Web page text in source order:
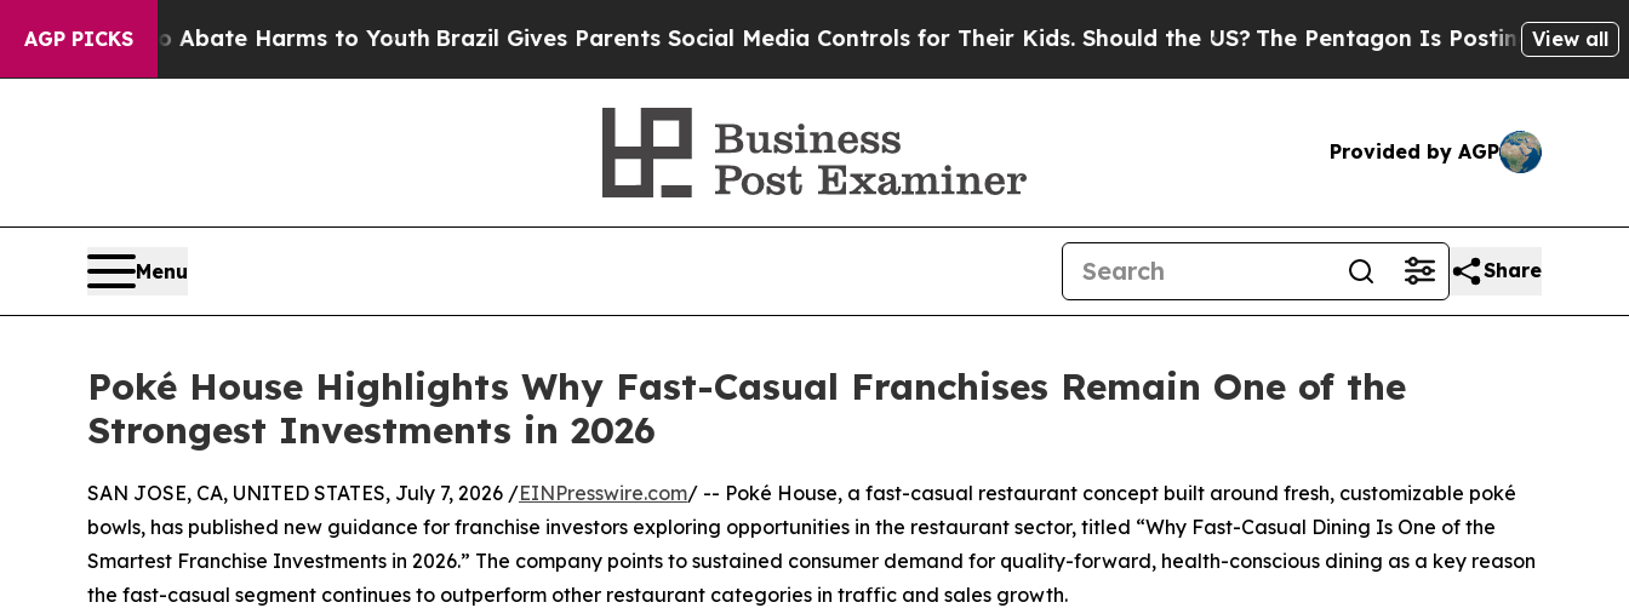
AGP PICKS
to Abate Harms to YouthBrazil Gives Parents Social Media Controls for Their Kids. Should the US?The Pentagon Is Posting Cryptic Biblical
View all
Provided by AGP
Menu Share
Poké House Highlights Why Fast-Casual Franchises Remain One of the
Strongest Investments in 2026
SAN JOSE, CA, UNITED STATES, July 7, 2026 /EINPresswire.com/ -- Poké House, a fast-casual restaurant concept built around fresh, customizable poké
bowls, has published new guidance for franchise investors exploring opportunities in the restaurant sector, titled “Why Fast-Casual Dining Is One of the
Smartest Franchise Investments in 2026.” The company points to sustained consumer demand for quality-forward, health-conscious dining as a key reason
the fast-casual segment continues to outperform other restaurant categories in traffic and sales growth.